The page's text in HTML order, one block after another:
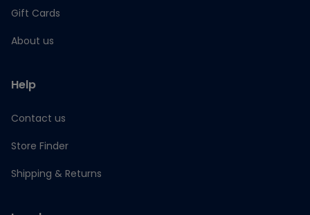
Gift Cards
About us
Help
Contact us
Store Finder
Shipping & Returns